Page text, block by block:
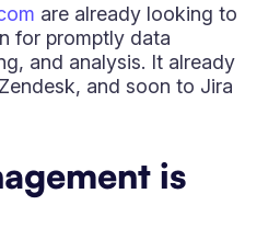
are already looking to
for promptly data
and analysis. It already
and soon to Jira
is